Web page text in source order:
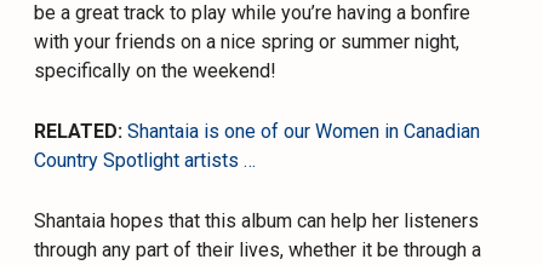
be a great track to play while you’re having a bonfire
with your friends on a nice spring or summer night,
specifically on the weekend!
RELATED: Shantaia is one of our Women in Canadian
Country Spotlight artists …
Shantaia hopes that this album can help her listeners
through any part of their lives, whether it be through a